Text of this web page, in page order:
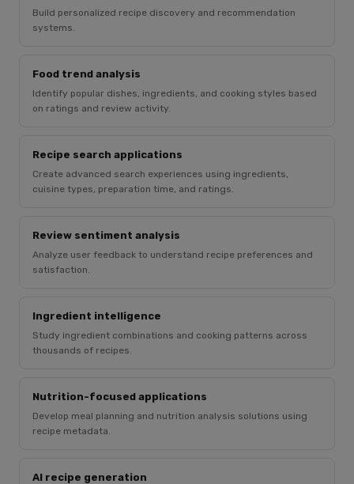
Build personalized recipe discovery and recommendation
systems.
Food trend analysis
Identify popular dishes, ingredients, and cooking styles based
on ratings and review activity.
Recipe search applications
Create advanced search experiences using ingredients,
cuisine types, preparation time, and ratings.
Review sentiment analysis
Analyze user feedback to understand recipe preferences and
satisfaction.
Ingredient intelligence
Study ingredient combinations and cooking patterns across
thousands of recipes.
Nutrition-focused applications
Develop meal planning and nutrition analysis solutions using
recipe metadata.
AI recipe generation